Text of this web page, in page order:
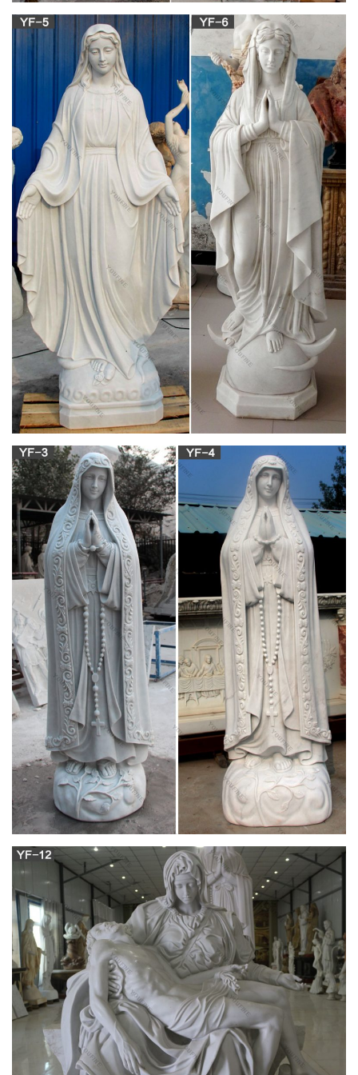
Welcome!
INNOCENTS ABROAD BY MARK TWAIN,
COMPLETE
THE INNOCENTS ABROAD by Mark Twain Project
Gutenberg’s The Innocents Abroad, by Mark Twain (Samuel
Clemens) This eBook is for the use of anyone anywhere at no
cost and with almost no restrictions whatsoever.
Jobs search – Germany | Expatica Germany
Founded in 1994, Digital River is recognized as a leading
global provider of Commerce-as-a-Service solutions.
Companies of all sizes rely on Digital Rivers multi-tenant, SaaS
commerce, payments and marketing services to manage and
grow their online businesses.
Order Now – essaysanddissertationshelp.com
Essaysanddissertationshelp.com is a legal online writing
service established in the year 2000 by a group of Master and
Ph.D. students who were then studying in UK.
Charlotte Mason Homeschool Series
Charlotte Mason was so alarmed at the way Montessori's
ideas were sweeping the educational world, that she wrote a
letter to the editor of the newspaper, which you can read about
here.] but, "To all wildly popular. vol 6 pg 27. things comes
suddenly and inexorably death, without hope of resurrection."
The Beginning and End of all your travels –
minube.net
Our team is dedicated to creating a travel website and app that
will help you plan the perfect trip using the recommendations,
tips, and photos of over 3 million international travelers in the
minube community. You see, minube is much more than just a
website. Minube is a family.
Two Security Guards Shot In Soweto –
go.oclasrv.com
We would like to show you a description here but the site won’t
allow us.
Watch the Latest Movies and TV Shows for Free
on streamlook
After the Second Impact, Tokyo-3 is being attacked by giant
creatures called Angels that seek to eradicate humankind. The
child Shinji's objective is to fight the Angels by piloting one of
the mysterious Evangelion mecha units.
DerbyVille.com – Horse Racing Nation – Online
Racing
DerbyVille.com – Horse Racing Nation – Online Racing – The
original large scale horse racing simulation game and
management game
Obituaries – , – Your Life Moments